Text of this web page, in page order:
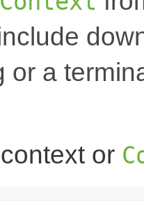
or a
or